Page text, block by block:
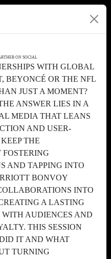
ON SOCIAL
WITH GLOBAL
BEYONCÉ OR THE NFL
JUST A MOMENT?
ANSWER LIES IN A
MEDIA THAT LEANS
AND USER-
THE
AND TAPPING INTO
BONVOY
INTO
A LASTING
AUDIENCES AND
THIS SESSION
IT AND WHAT
TURNING